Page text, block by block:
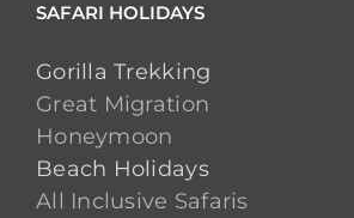
SAFARI HOLIDAYS
Gorilla Trekking
Great Migration
Honeymoon
Beach Holidays
All Inclusive Safaris